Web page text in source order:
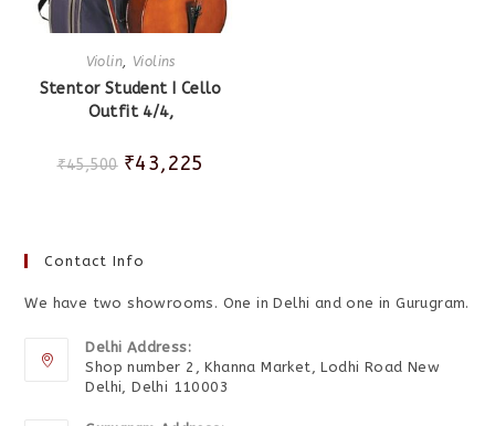
Violin, Violins
Stentor Student I Cello
Outfit 4/4,
₹45,500 ₹43,225
Contact Info
We have two showrooms. One in Delhi and one in Gurugram.
Delhi Address:
Shop number 2, Khanna Market, Lodhi Road New
Delhi, Delhi 110003